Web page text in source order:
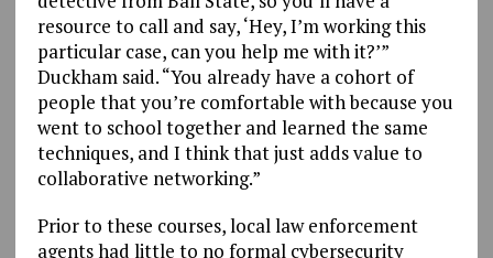
resource to call and say, ‘Hey, I’m working this
particular case, can you help me with it?’”
Duckham said. “You already have a cohort of
people that you’re comfortable with because you
went to school together and learned the same
techniques, and I think that just adds value to
collaborative networking.”
Prior to these courses, local law enforcement
agents had little to no formal cybersecurity